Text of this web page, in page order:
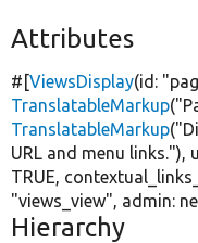
Attributes
#[ViewsDisplay(id:
TranslatableMarkup(
TranslatableMarkup(
URL and menu links."),
TRUE,
"views_view", admin:
Hierarchy